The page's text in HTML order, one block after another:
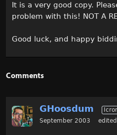
It is a very good copy.
problem with this! NOT A
Good luck, and happy
Comments
GHoosdum
September 2003